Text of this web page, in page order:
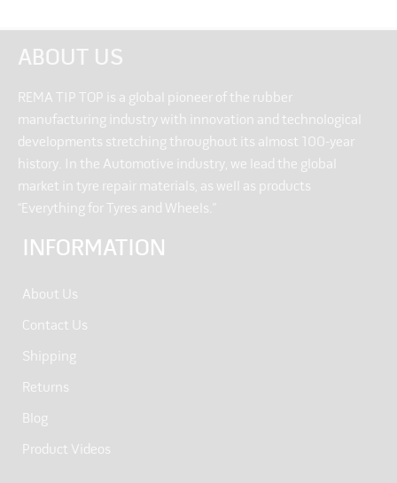
ABOUT US
REMA TIP TOP is a global pioneer of the rubber
manufacturing industry with innovation and technological
developments stretching throughout its almost 100-year
history. In the Automotive industry, we lead the global
market in tyre repair materials, as well as products
“Everything for Tyres and Wheels.”
INFORMATION
About Us
Contact Us
Shipping
Returns
Blog
Product Videos